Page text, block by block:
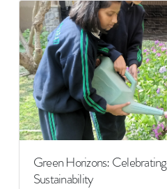
Green Horizons:
Sustainability